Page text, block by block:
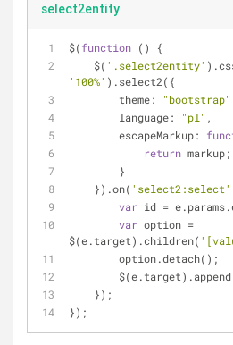
select2entity
$(function ( )
{
    $(
'.select2entity'
'100%' ).select2({
theme: "bootstrap"
language: "pl" ,
escapeMarkup:
return markup;
        }
    }).on(
'select2:select'
var id =
var option =
$(e.target).children(
        option.detach();
    });
});